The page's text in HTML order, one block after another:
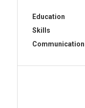
Education
Skills
Communication